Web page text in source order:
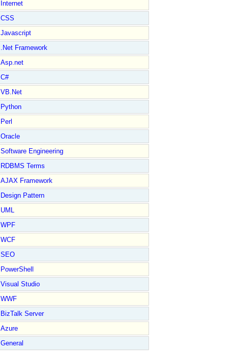
Internet
CSS
Javascript
.Net Framework
Asp.net
C#
VB.Net
Python
Perl
Oracle
Software Engineering
RDBMS Terms
AJAX Framework
Design Pattern
UML
WPF
WCF
SEO
PowerShell
Visual Studio
WWF
BizTalk Server
Azure
General